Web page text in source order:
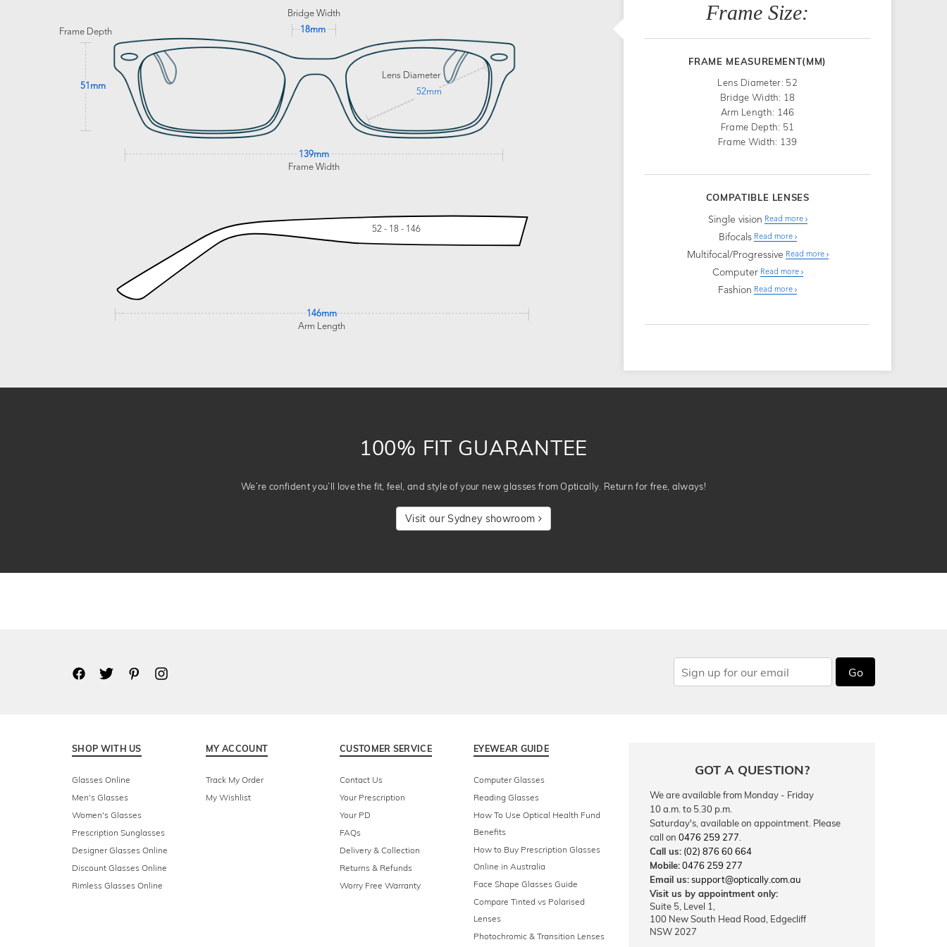
Bridge Width
18mm
Frame Depth
51mm
Lens Diameter
52mm
139mm
Frame Width
52 - 18 - 146
146mm
Arm Length
Frame Size:
FRAME MEASUREMENT(MM)
Lens Diameter: 52
Bridge Width: 18
Arm Length: 146
Frame Depth: 51
Frame Width: 139
COMPATIBLE LENSES
Single vision Read more
Bifocals Read more
Multifocal/Progressive Read more
Computer Read more
Fashion Read more
100% FIT GUARANTEE
We’re confident you’ll love the fit, feel, and style of your new glasses from Optically. Return for free, always!
Visit our Sydney showroom
Go
SHOP WITH US
Glasses Online
Men's Glasses
Women's Glasses
Prescription Sunglasses
Designer Glasses Online
Discount Glasses Online
Rimless Glasses Online
MY ACCOUNT
Track My Order
My Wishlist
CUSTOMER SERVICE
Contact Us
Your Prescription
Your PD
FAQs
Delivery & Collection
Returns & Refunds
Worry Free Warranty
EYEWEAR GUIDE
Computer Glasses
Reading Glasses
How To Use Optical Health Fund
Benefits
How to Buy Prescription Glasses
Online in Australia
Face Shape Glasses Guide
Compare Tinted vs Polarised
Lenses
Photochromic & Transition Lenses
GOT A QUESTION?
We are available from Monday - Friday
10 a.m. to 5.30 p.m.
Saturday's, available on appointment. Please
call on 0476 259 277
Call us: (02) 876 60 664
Mobile:0476 259 277
Email us:support@optically.com.au
Visit us by appointment only:
Suite 5, Level 1,
100 New South Head Road, Edgecliff
NSW 2027